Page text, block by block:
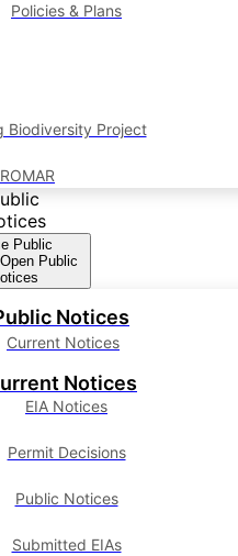
Policies & Plans
Biodiversity Project
Public
Open Public
Notices
Current Notices
Notices
EIA Notices
Permit Decisions
Public Notices
Submitted EIAs